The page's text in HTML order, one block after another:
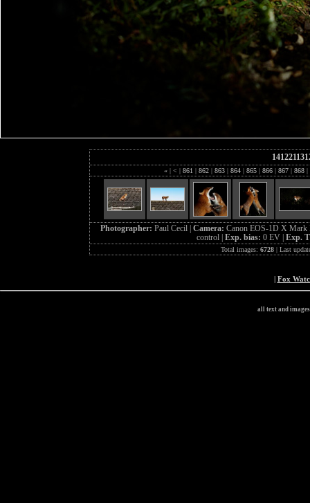
« | < | 861 | 862 | 863 | 864 | 865 | 866 | 867 | 868 |
Photographer: Paul Cecil | Camera: Canon EOS-1D X
control | Exp. bias: 0 EV | Exp.
Total images: 6728| Last
| Fox
all text and